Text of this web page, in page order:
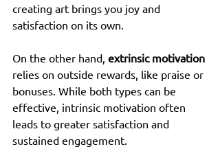
creating art brings you joy and
satisfaction on its own.
On the other hand, extrinsic motivation
relies on outside rewards, like praise or
bonuses. While both types can be
effective, intrinsic motivation often
leads to greater satisfaction and
sustained engagement.